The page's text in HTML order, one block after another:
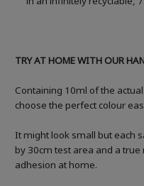
TRY AT HOME WITH OUR
Containing 10ml of the
choose the perfect colour
It might look small but each
by 30cm test area and a
adhesion at home.